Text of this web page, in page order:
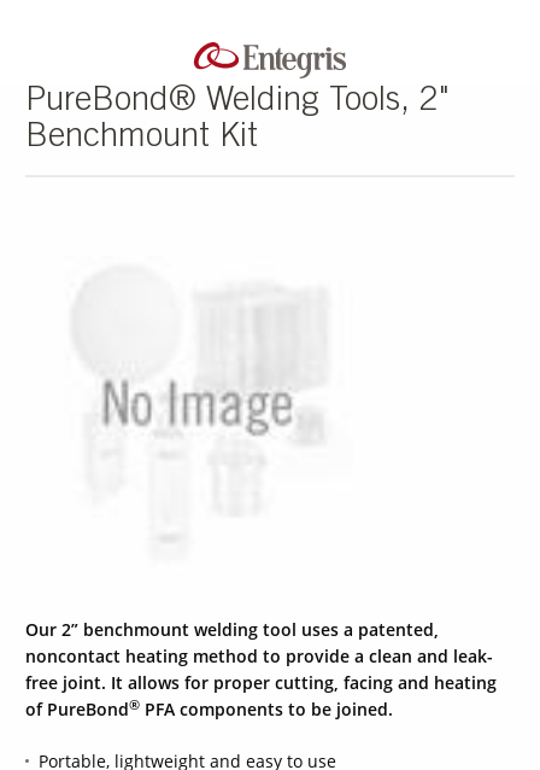
PureBond® Welding Tools, 2"
Benchmount Kit
Our 2” benchmount welding tool uses a patented,
noncontact heating method to provide a clean and leak-
free joint. It allows for proper cutting, facing and heating
of PureBond® PFA components to be joined.
Portable, lightweight and easy to use